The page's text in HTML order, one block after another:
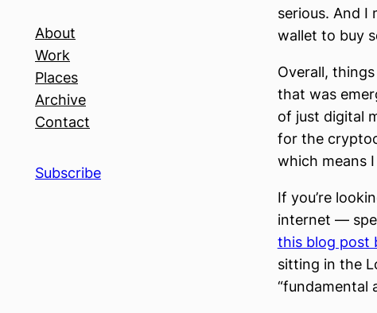
About
Work
Places
Archive
Contact
Subscribe
serious. And
wallet to buy
Overall,
that was
of just digital
for the
which means
If you’re
internet —
this blog post
sitting in the
“fundamental